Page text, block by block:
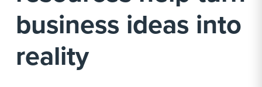
business ideas into
reality